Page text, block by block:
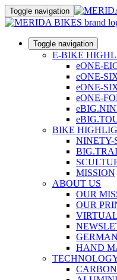
Toggle navigation
Toggle navigation
E-BIKE
eONE-
eONE-
eONE-
eONE-
BIKE
NINETY-
MISSION
ABOUT US
OUR
OUR
HAND